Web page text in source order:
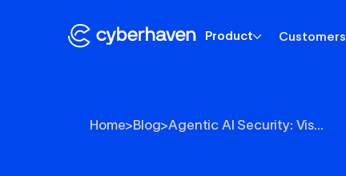
Product Customers
Home>Blog>Agentic AI Security: Vis...